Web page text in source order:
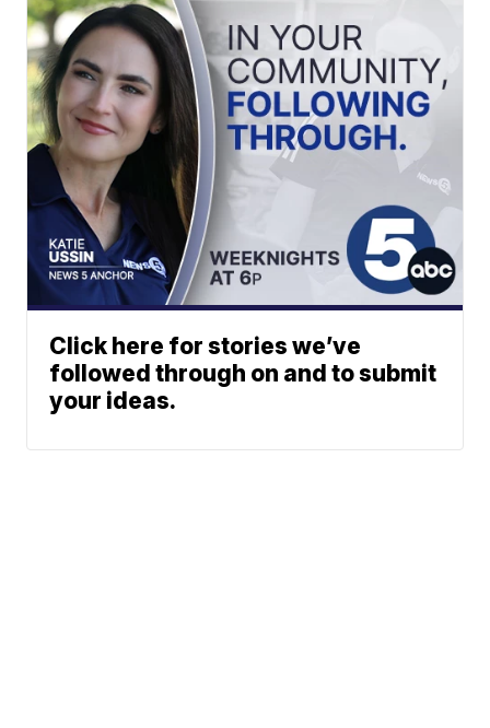
Click here for stories we’ve
followed through on and to submit
your ideas.